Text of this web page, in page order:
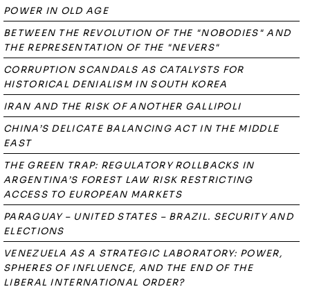
POWER IN OLD AGE
BETWEEN THE REVOLUTION OF THE "NOBODIES" AND
THE REPRESENTATION OF THE "NEVERS"
CORRUPTION SCANDALS AS CATALYSTS FOR
HISTORICAL DENIALISM IN SOUTH KOREA
IRAN AND THE RISK OF ANOTHER GALLIPOLI
CHINA’S DELICATE BALANCING ACT IN THE MIDDLE
EAST
THE GREEN TRAP: REGULATORY ROLLBACKS IN
ARGENTINA’S FOREST LAW RISK RESTRICTING
ACCESS TO EUROPEAN MARKETS
PARAGUAY – UNITED STATES – BRAZIL. SECURITY AND
ELECTIONS
VENEZUELA AS A STRATEGIC LABORATORY: POWER,
SPHERES OF INFLUENCE, AND THE END OF THE
LIBERAL INTERNATIONAL ORDER?